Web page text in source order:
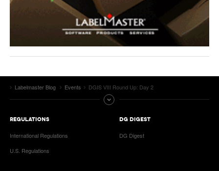
Labelmaster Blog Events DGIS VIII Round Up: Day 2
REGULATIONS
International Regulations
U.S. Regulations
DG DIGEST
DG Digest